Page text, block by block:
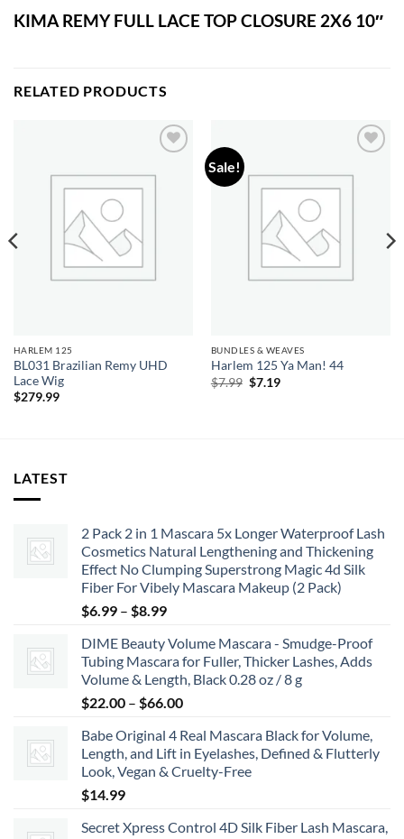
KIMA REMY FULL LACE TOP CLOSURE 2X6 10″
RELATED PRODUCTS
wishlist
HARLEM 125
BL031 Brazilian Remy UHD
Lace Wig
$279.99
Sale!
wishlist
BUNDLES & WEAVES
Harlem 125 Ya Man! 44
$7.99 Original
$7.19Current
LATEST
2 Pack 2 in 1 Mascara 5x Longer Waterproof Lash
Cosmetics Natural Lengthening and Thickening
Effect No Clumping Superstrong Magic 4d Silk
Fiber For Vibely Mascara Makeup (2 Pack)
$6.99 – $8.99Price
$6.99
through
$8.99
DIME Beauty Volume Mascara - Smudge-Proof
Tubing Mascara for Fuller, Thicker Lashes, Adds
Volume & Length, Black 0.28 oz / 8 g
$22.00 – $66.00Price
$22.00
through
$66.00
Babe Original 4 Real Mascara Black for Volume,
Length, and Lift in Eyelashes, Defined & Flutterly
Look, Vegan & Cruelty-Free
$14.99
Secret Xpress Control 4D Silk Fiber Lash Mascara,